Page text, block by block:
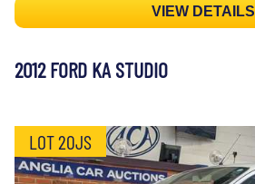
VIEW DETAILS
2012 FORD KA STUDIO
LOT 20JS